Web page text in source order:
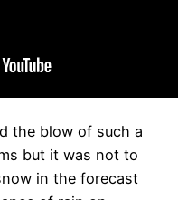
the blow of such a
but it was not to
in the forecast